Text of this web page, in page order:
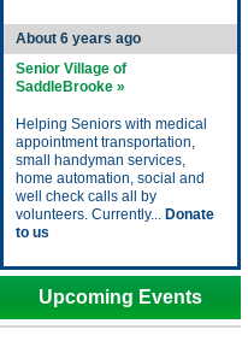
About 6 years ago
Senior Village of
SaddleBrooke »
Helping Seniors with medical
appointment transportation,
small handyman services,
home automation, social and
well check calls all by
volunteers. Currently... Donate
to us
Upcoming Events